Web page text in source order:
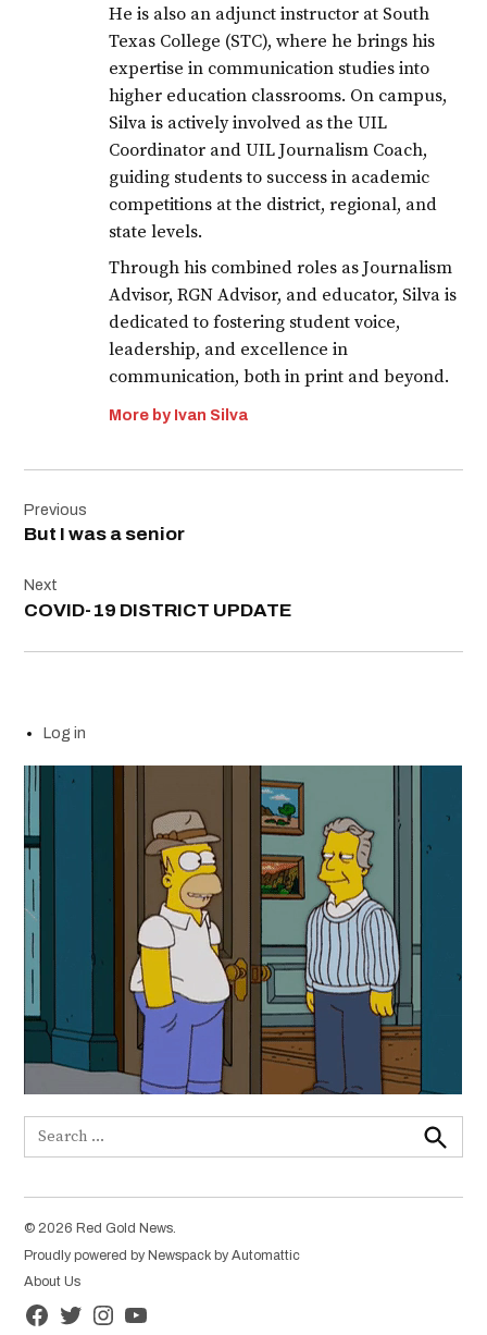
He is also an adjunct instructor at South
Texas College (STC), where he brings his
expertise in communication studies into
higher education classrooms. On campus,
Silva is actively involved as the UIL
Coordinator and UIL Journalism Coach,
guiding students to success in academic
competitions at the district, regional, and
state levels.
Through his combined roles as Journalism
Advisor, RGN Advisor, and educator, Silva is
dedicated to fostering student voice,
leadership, and excellence in
communication, both in print and beyond.
More by Ivan Silva
navigation
Previous
But I was a senior
Next
COVID-19 DISTRICT UPDATE
Log in
Search
Search
© 2026 Red Gold News.
Proudly powered by Newspack by Automattic
About Us
FacebookTwitterInstagramYouTube